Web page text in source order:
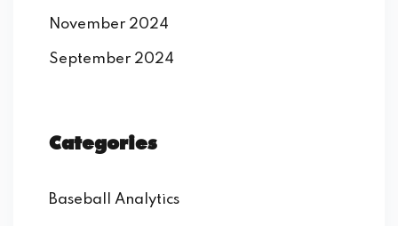
November 2024
September 2024
Categories
Baseball Analytics